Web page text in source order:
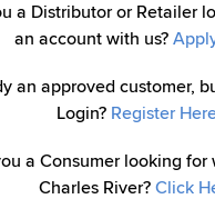
a Distributor or Retailer
an account with us?
an approved customer,
Login? Register
a Consumer looking for
Charles River? Click